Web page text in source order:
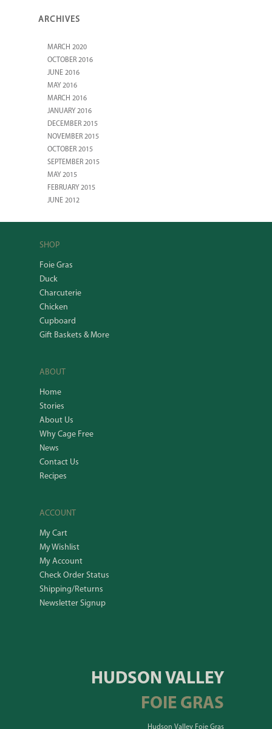
ARCHIVES
MARCH 2020
OCTOBER 2016
JUNE 2016
MAY 2016
MARCH 2016
JANUARY 2016
DECEMBER 2015
NOVEMBER 2015
OCTOBER 2015
SEPTEMBER 2015
MAY 2015
FEBRUARY 2015
JUNE 2012
HUDSON VALLEY
FOIE GRAS
Hudson Valley Foie Gras
SHOP
Foie Gras
Duck
Charcuterie
Chicken
Cupboard
Gift Baskets & More
ABOUT
Home
Stories
About Us
Why Cage Free
News
Contact Us
Recipes
ACCOUNT
My Cart
My Wishlist
My Account
Check Order Status
Shipping/Returns
Newsletter Signup